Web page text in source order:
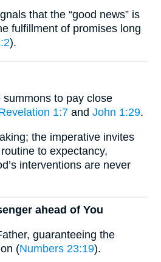
that the “good news” is
fulfillment of promises long
).
summons to pay close
1:7 and John 1:29.
the imperative invites
to expectancy,
interventions are never
ahead of You
guaranteeing the
(Numbers 23:19).